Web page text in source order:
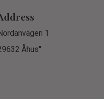
1
Åhus"